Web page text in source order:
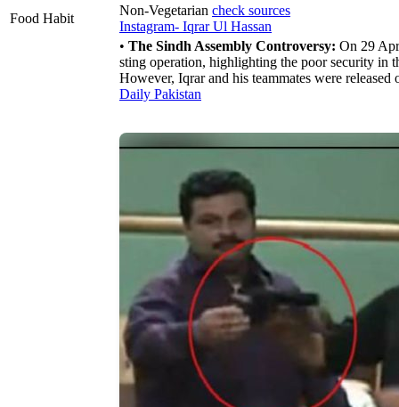
Food Habit
Non-Vegetarian check sources
Instagram- Iqrar Ul Hassan
• The Sindh Assembly Controversy: On 29
sting operation, highlighting the poor security in
However, Iqrar and his teammates were
Daily Pakistan